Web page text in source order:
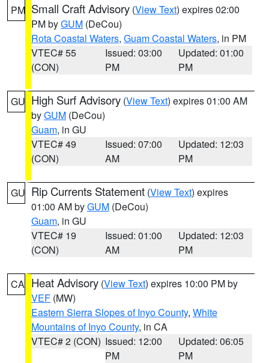
PM Small Craft Advisory (View Text) expires 02:00
PM byGUM (DeCou)
Rota Coastal Waters, Guam Coastal Waters, in PM
VTEC# 55
(CON)
Issued: 03:00
PM
Updated: 01:00
PM
GU High Surf Advisory (View Text) expires 01:00 AM
byGUM (DeCou)
Guam, in GU
VTEC# 49
(CON)
Issued: 07:00
AM
Updated: 12:03
PM
GU Rip Currents Statement (View Text) expires
01:00 AM byGUM (DeCou)
Guam, in GU
VTEC# 19
(CON)
Issued: 01:00
AM
Updated: 12:03
PM
CA Heat Advisory (View Text) expires 10:00 PM by
VEF (MW)
Eastern Sierra Slopes of Inyo County, White
Mountains of Inyo County, in CA
VTEC# 2 (CON) Issued: 12:00
PM
Updated: 06:05
PM